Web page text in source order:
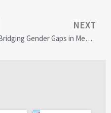
NEXT
Bridging Gender Gaps in Mental Health: Community Solutions for Equality and Well-Being